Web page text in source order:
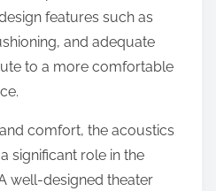
features such as
and adequate
to a more comfortable
comfort, the acoustics
significant role in the
well-designed theater